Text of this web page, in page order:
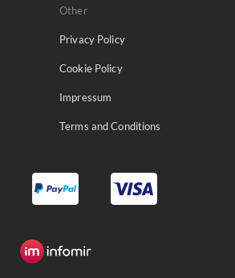
Other
Privacy Policy
Cookie Policy
Impressum
Terms and Conditions